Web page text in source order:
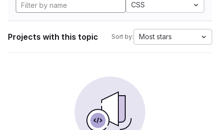
CSS
Projects with this topic Sort by: Most stars